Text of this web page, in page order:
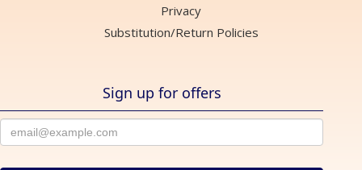
Privacy
Substitution/Return Policies
Sign up for offers